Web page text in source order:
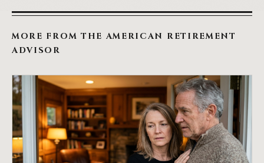
MORE FROM THE AMERICAN RETIREMENT
ADVISOR